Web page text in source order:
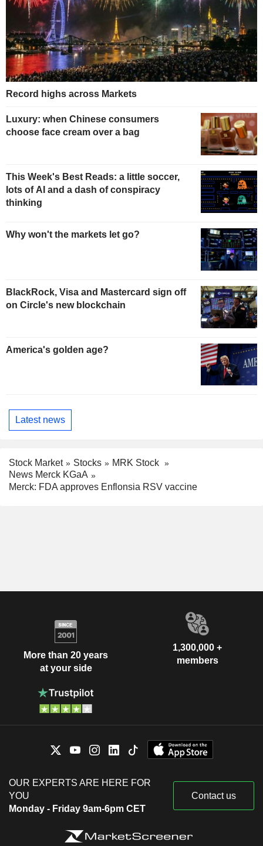
Record highs across Markets
Luxury: when Chinese consumers
choose face cream over a bag
This Week's Best Reads: a little soccer,
lots of AI and a dash of conspiracy
thinking
Why won't the markets let go?
BlackRock, Visa and Mastercard sign off
on Circle's new blockchain
America's golden age?
Latest news
Stock Market Stocks
MRK Stock
News Merck KGaA
Merck: FDA approves Enflonsia RSV vaccine
More than 20 years
at your side
1,300,000 +
members
OUR EXPERTS ARE HERE FOR
YOU
Monday - Friday 9am-6pm CET
Contact us